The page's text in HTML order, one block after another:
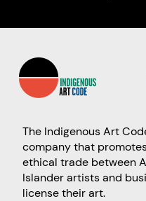
The Indigenous Art
company that
ethical trade between
Islander artists and
license their art.